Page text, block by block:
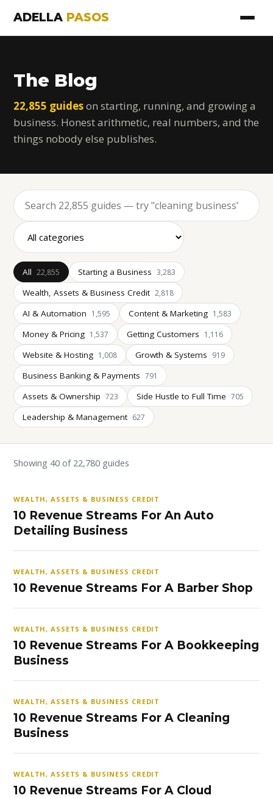
ADELLA PASOS
The Blog
22,855 guideson starting, running, and growing a
business. Honest arithmetic, real numbers, and the
things nobody else publishes.
All 22,855 Starting a Business 3,283
Wealth, Assets & Business Credit 2,818
AI & Automation 1,595 Content & Marketing 1,583
Money & Pricing 1,537 Getting Customers 1,116
Website & Hosting 1,008 Growth & Systems 919
Business Banking & Payments 791
Assets & Ownership 723 Side Hustle to Full Time 705
Leadership & Management 627
Showing 40 of 22,780 guides
WEALTH, ASSETS & BUSINESS CREDIT
10 Revenue Streams For An Auto
Detailing Business
WEALTH, ASSETS & BUSINESS CREDIT
10 Revenue Streams For A Barber Shop
WEALTH, ASSETS & BUSINESS CREDIT
10 Revenue Streams For A Bookkeeping
Business
WEALTH, ASSETS & BUSINESS CREDIT
10 Revenue Streams For A Cleaning
Business
WEALTH, ASSETS & BUSINESS CREDIT
10 Revenue Streams For A Cloud